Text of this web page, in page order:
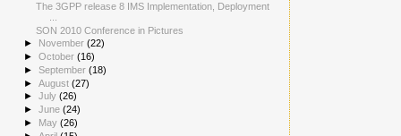
The 3GPP release 8 IMS Implementation, Deployment
SON 2010 Conference in Pictures
►
November(22)
►October(16)
►September(18)
►August(27)
►July(26)
►June(24)
► May(26)